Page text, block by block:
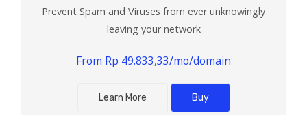
Prevent Spam and Viruses from ever unknowingly
leaving your network
From Rp 49.833,33/mo/domain
Learn More Buy